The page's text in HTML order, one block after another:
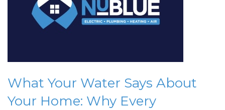
What Your Water Says About
Your Home: Why Every